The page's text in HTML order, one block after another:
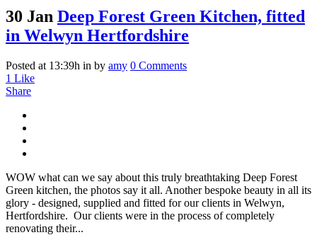
30 Jan Deep Forest Green Kitchen, fitted
in Welwyn Hertfordshire
Posted at 13:39h in by amy 0 Comments
1 Like
Share
WOW what can we say about this truly breathtaking Deep Forest
Green kitchen, the photos say it all. Another bespoke beauty in all its
glory - designed, supplied and fitted for our clients in Welwyn,
Hertfordshire. Our clients were in the process of completely
renovating their...